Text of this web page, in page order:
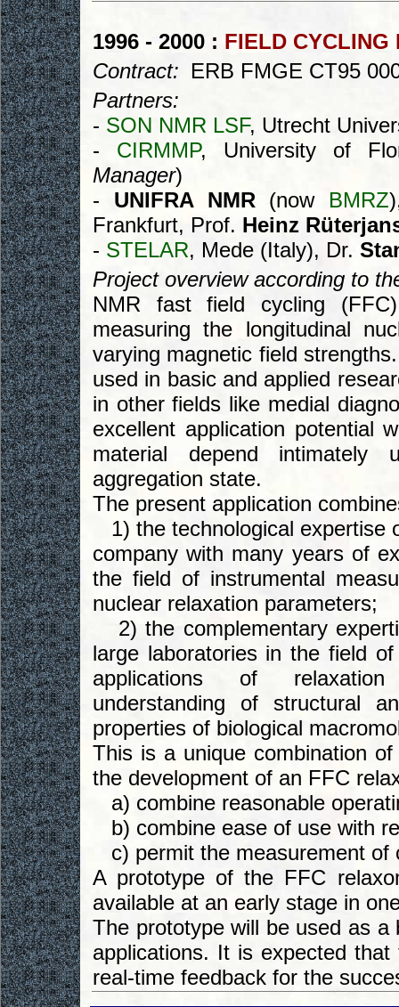
1996 - 2000 : FIELD CYCLING
Contract: ERB FMGE CT95
Partners:
- SON NMR LSF, Utrecht
- CIRMMP, University of
Manager)
- UNIFRA NMR (now BMRZ
Frankfurt, Prof. Heinz
- STELAR, Mede (Italy), Dr.
Project overview according to
NMR fast field cycling
measuring the longitudinal
varying magnetic field
used in basic and applied
in other fields like medial
excellent application potential
material depend intimately
aggregation state.
The present application
1) the technological expertise
company with many years of
the field of instrumental
nuclear relaxation parameters;
2) the complementary
large laboratories in the field
applications of
understanding of structural
properties of biological
This is a unique combination
the development of an FFC
a) combine reasonable
b) combine ease of use with
c) permit the measurement of
A prototype of the FFC
available at an early stage in
The prototype will be used as
applications. It is expected
real-time feedback for the